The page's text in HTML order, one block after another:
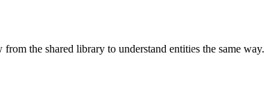
the shared library to understand entities the same way.